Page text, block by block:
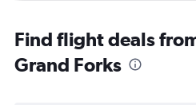
Find flight deals
Grand Forks